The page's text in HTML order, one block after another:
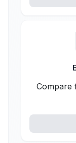
Compare